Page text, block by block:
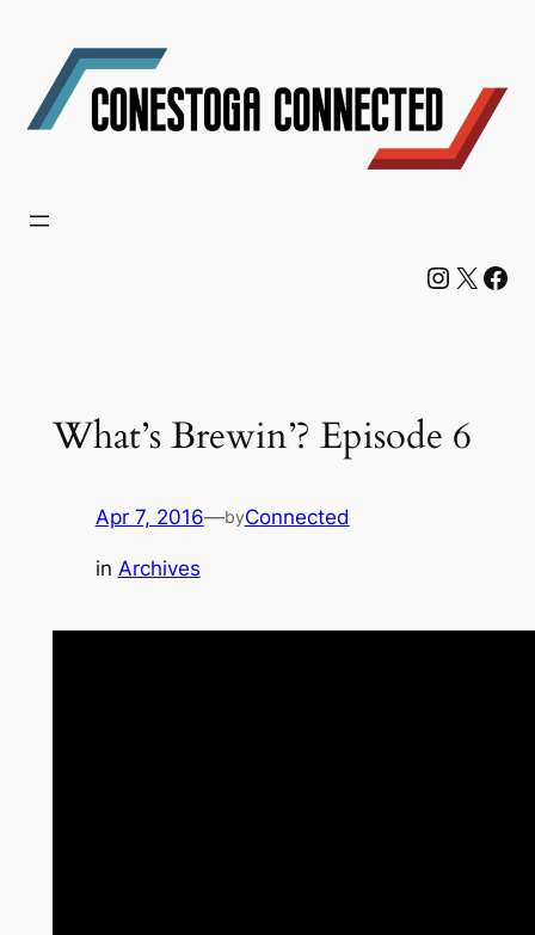
content
Instagram X Facebook
What’s Brewin’? Episode 6
Apr 7, 2016—byConnected
in Archives